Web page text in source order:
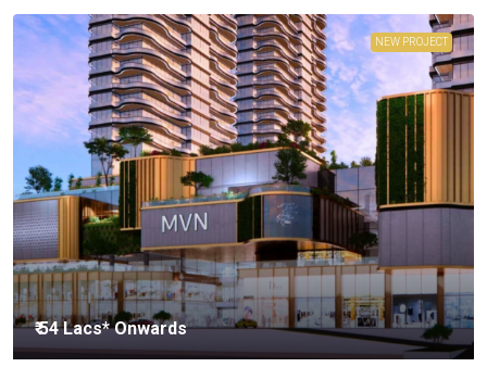
NEW PROJECT
₹ 54 Lacs* Onwards